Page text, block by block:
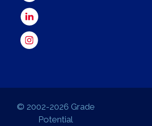
© 2002-2026 Grade
Potential